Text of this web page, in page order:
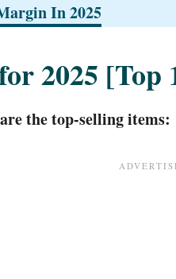
In 2025
2025 [Top
the top-selling items: